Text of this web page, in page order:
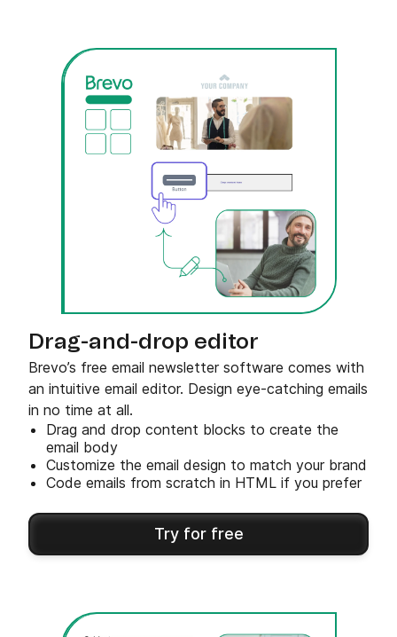
Drag-and-drop editor
Brevo’s free email newsletter software comes with
an intuitive email editor. Design eye-catching emails
in no time at all.
Drag and drop content blocks to create the
email body
Customize the email design to match your brand
Code emails from scratch in HTML if you prefer
Try for free